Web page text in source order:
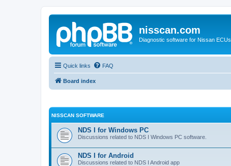
nisscan.com
Diagnostic software for Nissan ECUs
Quick links FAQ
Board index
NISSCAN SOFTWARE
NDS I for Windows PC
Discussions related to NDS I Windows PC software.
NDS I for Android
Discussions related to NDS I Android app